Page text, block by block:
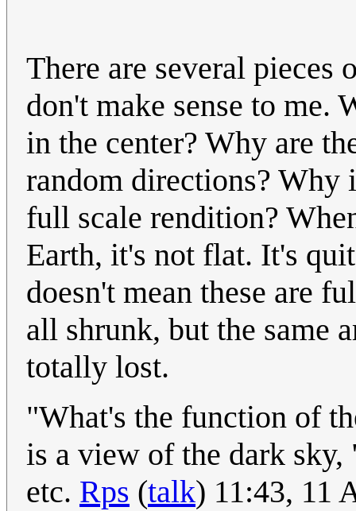
There are several pieces
don't make sense to me.
in the center? Why are
random directions? Why
full scale rendition?
Earth, it's not flat. It's
doesn't mean these are
all shrunk, but the same
totally lost.
"What's the function of
is a view of the dark
etc. Rps (talk) 11:43, 11